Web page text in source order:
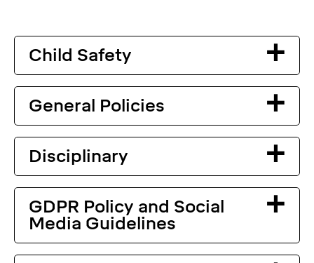
Child Safety
General Policies
Disciplinary
GDPR Policy and Social
Media Guidelines